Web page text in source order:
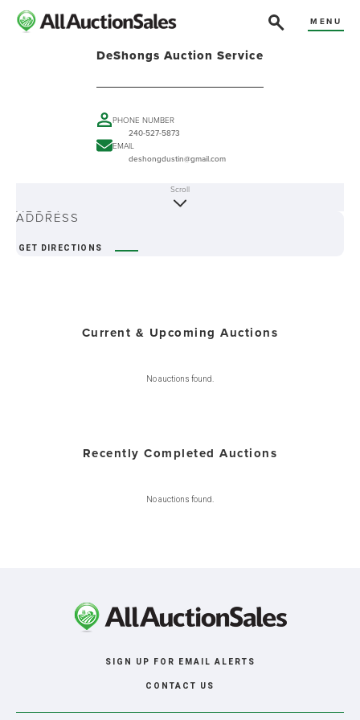
MENU
DeShongs Auction Service
PHONE NUMBER
240-527-5873
EMAIL
deshongdustin@gmail.com
ABOUT
Scroll
ADDRESS
GET DIRECTIONS
Current & Upcoming Auctions
No auctions found.
Recently Completed Auctions
No auctions found.
SIGN UP FOR EMAIL ALERTS
CONTACT US